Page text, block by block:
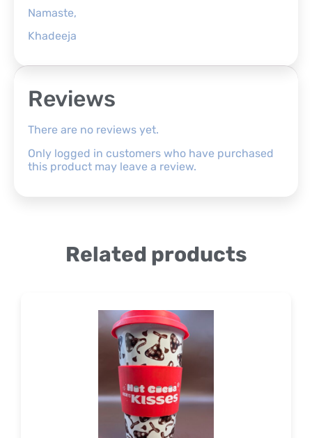
Namaste,
Khadeeja
Reviews
There are no reviews yet.
Only logged in customers who have purchased
this product may leave a review.
Related products